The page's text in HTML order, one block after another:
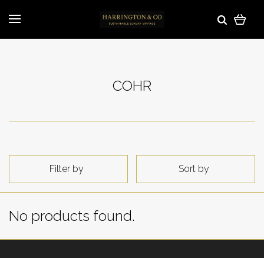
COHR
Filter by Sort by
No products found.